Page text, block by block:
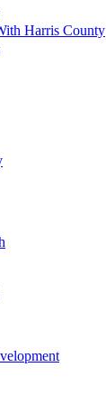
Harris County